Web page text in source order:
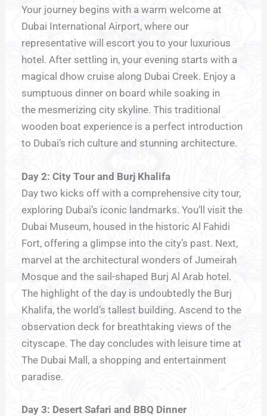
Your journey begins with a warm welcome at
Dubai International Airport, where our
representative will escort you to your luxurious
hotel. After settling in, your evening starts with a
magical dhow cruise along Dubai Creek. Enjoy a
sumptuous dinner on board while soaking in
the mesmerizing city skyline. This traditional
wooden boat experience is a perfect introduction
to Dubai’s rich culture and stunning architecture.
Day 2: City Tour and Burj Khalifa
Day two kicks off with a comprehensive city tour,
exploring Dubai’s iconic landmarks. You’ll visit the
Dubai Museum, housed in the historic Al Fahidi
Fort, offering a glimpse into the city’s past. Next,
marvel at the architectural wonders of Jumeirah
Mosque and the sail-shaped Burj Al Arab hotel.
The highlight of the day is undoubtedly the Burj
Khalifa, the world’s tallest building. Ascend to the
observation deck for breathtaking views of the
cityscape. The day concludes with leisure time at
The Dubai Mall, a shopping and entertainment
paradise.
Day 3: Desert Safari and BBQ Dinner